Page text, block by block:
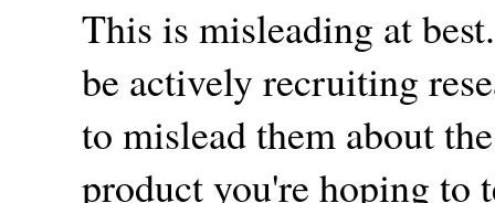
This is misleading at
be actively recruiting
to mislead them about
product you're hoping to